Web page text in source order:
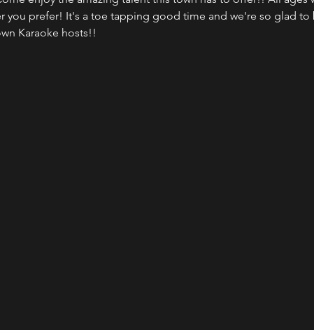
you prefer! It's a toe tapping good time and we're so glad
Karaoke hosts!!